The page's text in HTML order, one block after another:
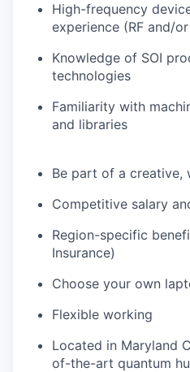
High-frequency
experience (RF and/
Knowledge of SOI
technologies
Familiarity with
and libraries
Be part of a creative,
Competitive salary
Region-specific
Insurance)
Choose your own
Flexible working
Located in Maryland
of-the-art quantum